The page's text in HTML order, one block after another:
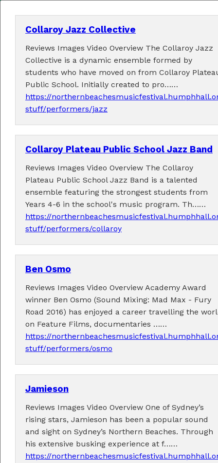
MENU
Home
About
Contact Us
2026 Performers
← Previous 1 … 16 17 18 19(current)
20
22 23 24 Next →
A wonderful array of live music!
Check out theprogram .
Collaroy Jazz Collective
Reviews Images Video Overview The Collaroy Jazz
Collective is a dynamic ensemble formed by
students who have moved on from Collaroy
Public School. Initially created to pro……
https://
stuff/performers/jazz
Collaroy Plateau Public School Jazz Band
Reviews Images Video Overview The Collaroy
Plateau Public School Jazz Band is a talented
ensemble featuring the strongest students from
Years 4-6 in the school's music program. Th……
https://
stuff/performers/collaroy
Ben Osmo
Reviews Images Video Overview Academy Award
winner Ben Osmo (Sound Mixing: Mad Max - Fury
Road 2016) has enjoyed a career travelling the
on Feature Films, documentaries ……
https://
stuff/performers/osmo
Jamieson
Reviews Images Video Overview One of Sydney’s
rising stars, Jamieson has been a popular sound
and sight on Sydney’s Northern Beaches. Through
his extensive busking experience at f……
https://